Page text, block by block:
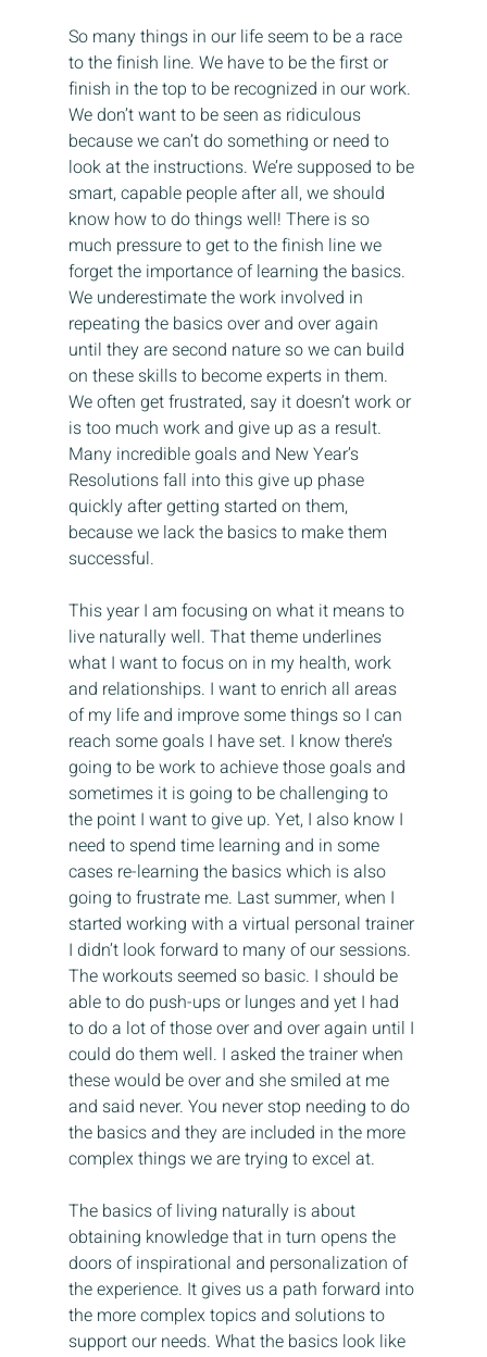
So many things in our life seem to be a race
to the finish line. We have to be the first or
finish in the top to be recognized in our work.
We don’t want to be seen as ridiculous
because we can’t do something or need to
look at the instructions. We’re supposed to be
smart, capable people after all, we should
know how to do things well! There is so
much pressure to get to the finish line we
forget the importance of learning the basics.
We underestimate the work involved in
repeating the basics over and over again
until they are second nature so we can build
on these skills to become experts in them.
We often get frustrated, say it doesn’t work or
is too much work and give up as a result.
Many incredible goals and New Year’s
Resolutions fall into this give up phase
quickly after getting started on them,
because we lack the basics to make them
successful.
This year I am focusing on what it means to
live naturally well. That theme underlines
what I want to focus on in my health, work
and relationships. I want to enrich all areas
of my life and improve some things so I can
reach some goals I have set. I know there’s
going to be work to achieve those goals and
sometimes it is going to be challenging to
the point I want to give up. Yet, I also know I
need to spend time learning and in some
cases re-learning the basics which is also
going to frustrate me. Last summer, when I
started working with a virtual personal trainer
I didn’t look forward to many of our sessions.
The workouts seemed so basic. I should be
able to do push-ups or lunges and yet I had
to do a lot of those over and over again until I
could do them well. I asked the trainer when
these would be over and she smiled at me
and said never. You never stop needing to do
the basics and they are included in the more
complex things we are trying to excel at.
The basics of living naturally is about
obtaining knowledge that in turn opens the
doors of inspirational and personalization of
the experience. It gives us a path forward into
the more complex topics and solutions to
support our needs. What the basics look like